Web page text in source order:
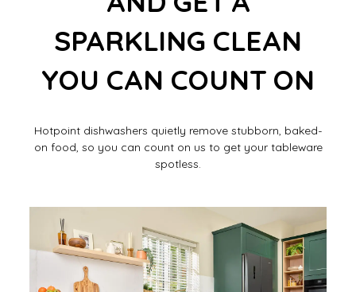
SPARKLING CLEAN
YOU CAN COUNT ON
Hotpoint dishwashers quietly remove stubborn, baked-
on food, so you can count on us to get your tableware
spotless.